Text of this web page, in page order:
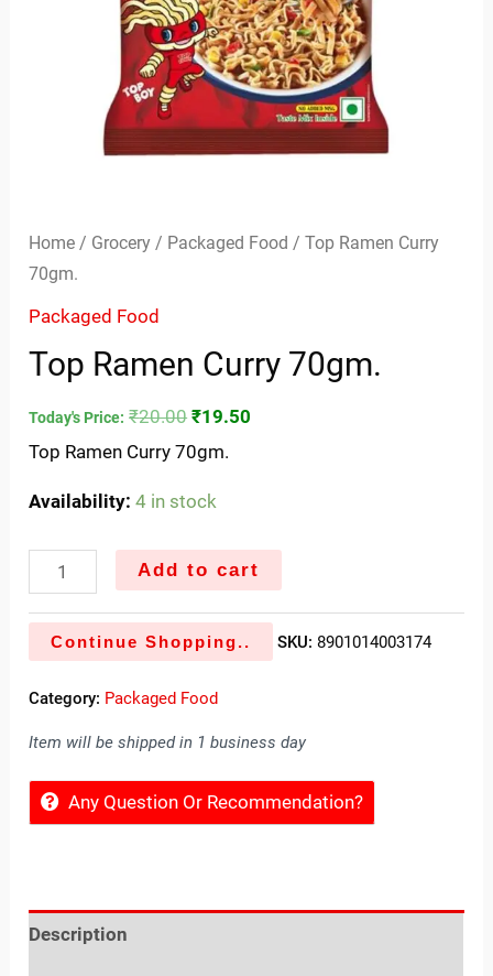
Home / Grocery / Packaged Food / Top Ramen Curry
70gm.
Packaged Food
Top Ramen Curry 70gm.
Today's Price: ₹20.00 ₹19.50
Top Ramen Curry 70gm.
Availability: 4 in stock
Add to cart
Continue Shopping.. SKU: 8901014003174
Category: Packaged Food
Item will be shipped in 1 business day
Any Question Or Recommendation?
Description